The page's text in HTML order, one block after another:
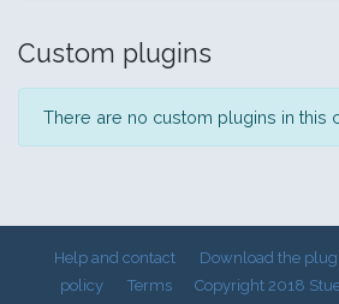
Custom plugins
There are no custom plugins in this
Help and contact Download the
policy
Terms Copyright 2018